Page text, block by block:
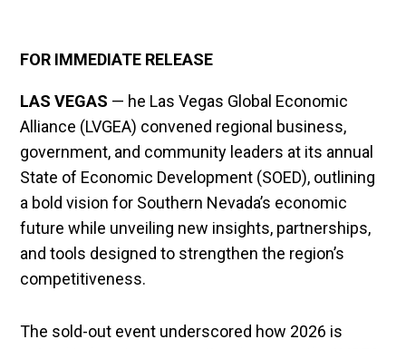
FOR IMMEDIATE RELEASE
LAS VEGAS — he Las Vegas Global Economic
Alliance (LVGEA) convened regional business,
government, and community leaders at its annual
State of Economic Development (SOED), outlining
a bold vision for Southern Nevada’s economic
future while unveiling new insights, partnerships,
and tools designed to strengthen the region’s
competitiveness.
The sold-out event underscored how 2026 is